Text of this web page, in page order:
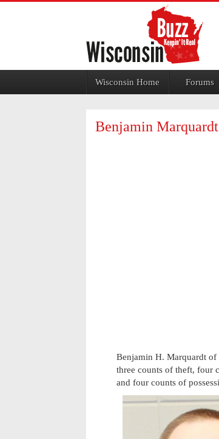
Wisconsin Home Forums
Benjamin Marquardt
Benjamin H. Marquardt of
three counts of theft, four
and four counts of